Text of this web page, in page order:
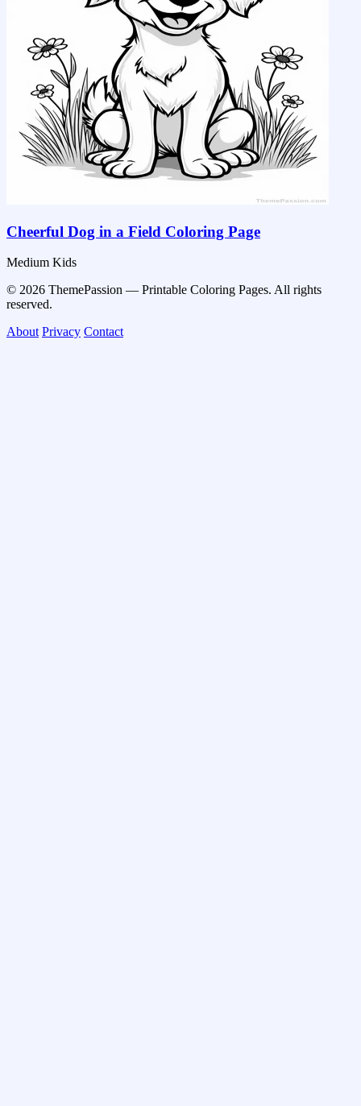
Cheerful Dog in a Field Coloring Page
Medium Kids
© 2026 ThemePassion — Printable Coloring Pages. All rights
reserved.
About Privacy Contact